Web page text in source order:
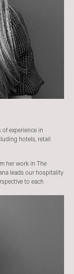
experience in
hotels, retail
her work in The
leads our hospitality
to each